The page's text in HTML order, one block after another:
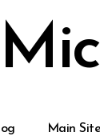
Main Site